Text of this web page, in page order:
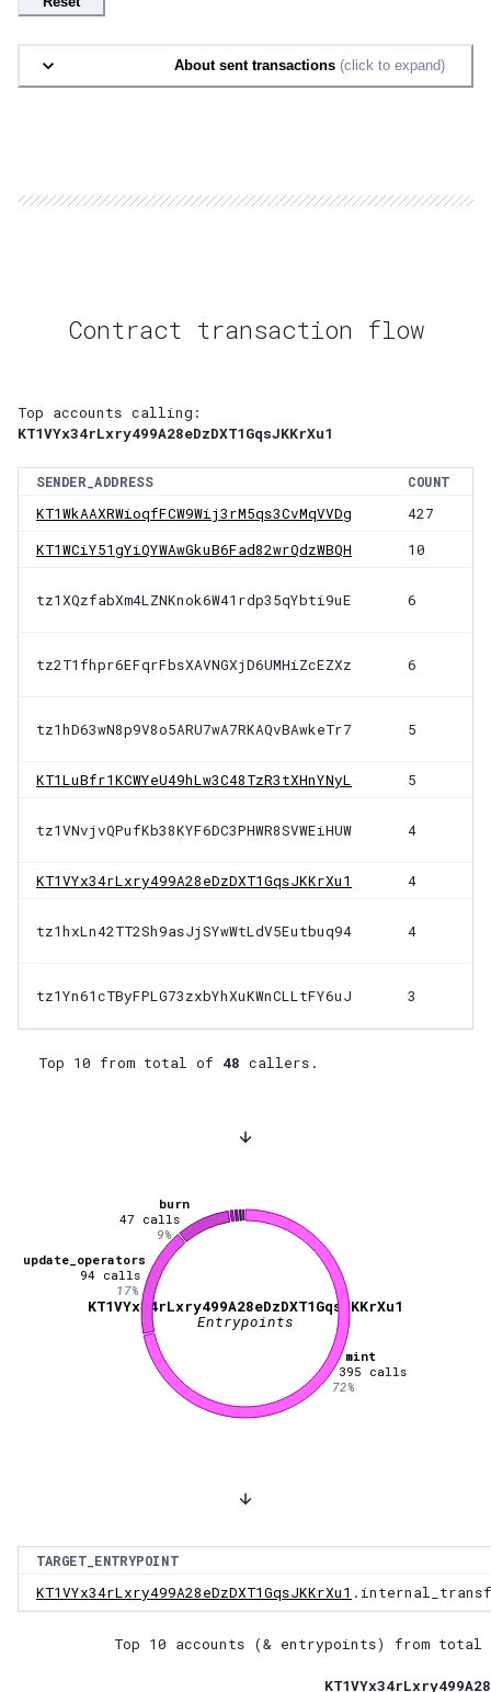
About sent transactions (click to expand)
Contract transaction flow
Top accounts calling:
KT1VYx34rLxry499A28eDzDXT1GqsJKKrXu1
SENDER_ADDRESS
COUNT
KT1WkAAXRWioqfFCW9Wij3rM5qs3CvMqVVDg
427
KT1WCiY51gYiQYWAwGkuB6Fad82wrQdzWBQH 10
tz1XQzfabXm4LZNKnok6W41rdp35qYbti9uE 6
tz2T1fhpr6EFqrFbsXAVNGXjD6UMHiZcEZXz 6
tz1hD63wN8p9V8o5ARU7wA7RKAQvBAwkeTr7 5
KT1LuBfr1KCWYeU49hLw3C48TzR3tXHnYNyL 5
tz1VNvjvQPufKb38KYF6DC3PHWR8SVWEiHUW 4
KT1VYx34rLxry499A28eDzDXT1GqsJKKrXu1 4
tz1hxLn42TT2Sh9asJjSYwWtLdV5Eutbuq94 4
tz1Yn61cTByFPLG73zxbYhXuKWnCLLtFY6uJ 3
Top 10 from total of 48 callers.
KT1VYx34rLxry499A28eDzDXT1GqsJKKrXu1
Entrypoints
mint
395 calls
72%
update_operators
94 calls
17%
burn
47 calls
9%
TARGET_ENTRYPOINT
KT1VYx34rLxry499A28eDzDXT1GqsJKKrXu1
Top 10 accounts (& entrypoints) from total